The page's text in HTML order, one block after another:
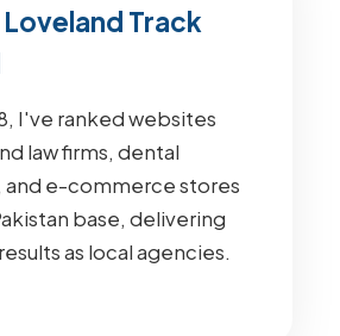
Track
I've ranked websites
law firms, dental
and e-commerce stores
base, delivering
as local agencies.